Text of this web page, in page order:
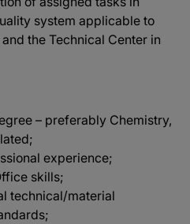
system applicable to
the Technical Center in
– preferably Chemistry,
experience;
skills;
technical/material